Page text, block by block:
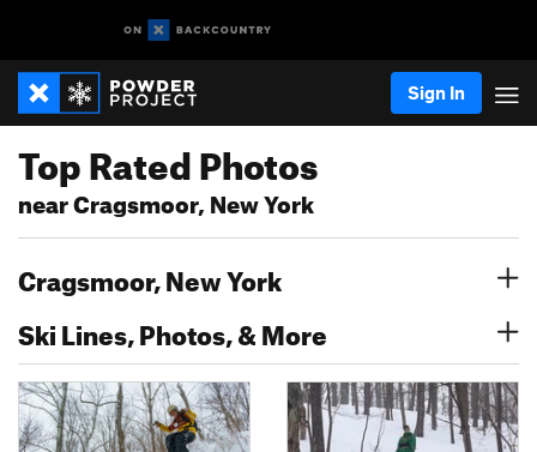
Sign In
Top Rated Photos
near Cragsmoor, New York
Cragsmoor, New York
Ski Lines, Photos, & More